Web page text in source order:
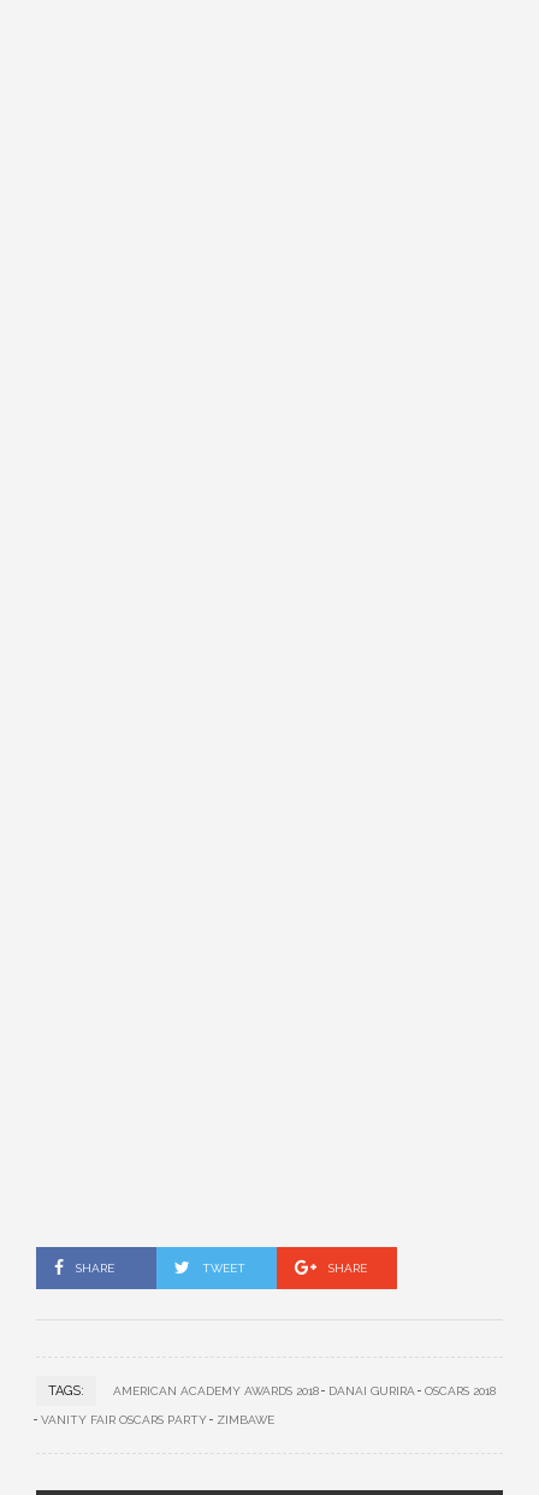
SHARE TWEET SHARE
TAGS: AMERICAN ACADEMY AWARDS 2018 DANAI GURIRA OSCARS 2018
VANITY FAIR OSCARS PARTY ZIMBAWE